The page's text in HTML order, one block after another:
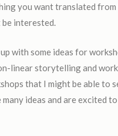
you want translated from
be interested.
up with some ideas for
linear storytelling and
that I might be able to
many ideas and are excited